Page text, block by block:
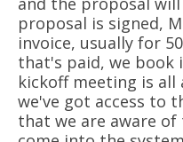
proposal is signed,
invoice, usually for
that's paid, we book
kickoff meeting is
we've got access to
that we are aware